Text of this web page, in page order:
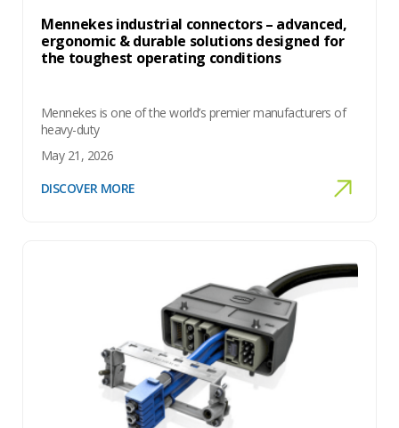
Mennekes industrial connectors – advanced,
ergonomic & durable solutions designed for
the toughest operating conditions
Mennekes is one of the world’s premier manufacturers of
heavy-duty
May 21, 2026
DISCOVER MORE